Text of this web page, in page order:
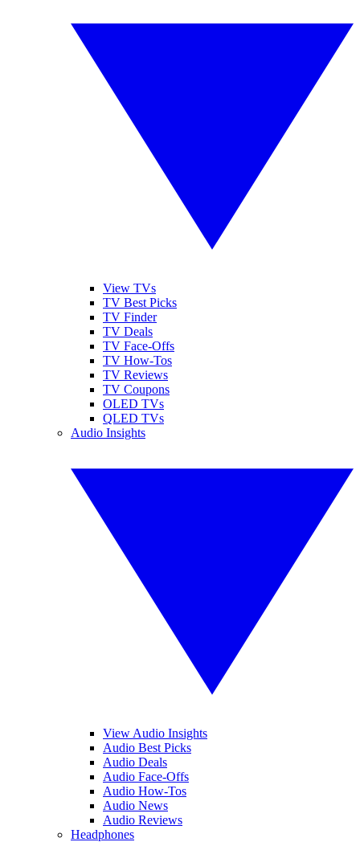
View TVs
TV Best Picks
TV Finder
TV Deals
TV Face-Offs
TV How-Tos
TV Reviews
TV Coupons
OLED TVs
QLED TVs
Audio Insights
View Audio Insights
Audio Best Picks
Audio Deals
Audio Face-Offs
Audio How-Tos
Audio News
Audio Reviews
Headphones